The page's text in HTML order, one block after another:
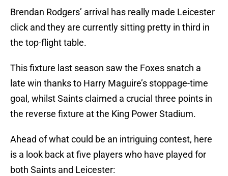
Brendan Rodgers’ arrival has really made Leicester
click and they are currently sitting pretty in third in
the top-flight table.
This fixture last season saw the Foxes snatch a
late win thanks to Harry Maguire’s stoppage-time
goal, whilst Saints claimed a crucial three points in
the reverse fixture at the King Power Stadium.
Ahead of what could be an intriguing contest, here
is a look back at five players who have played for
both Saints and Leicester: